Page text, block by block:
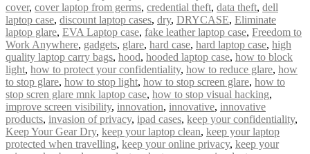
cover, cover laptop from germs, credential theft, data theft, dell
laptop case, discount laptop cases, dry, DRYCASE, Eliminate
laptop glare, EVA Laptop case, fake leather laptop case, Freedom to
Work Anywhere, gadgets, glare, hard case, hard laptop case, high
quality laptop carry bags, hood, hooded laptop case, how to block
light, how to protect your confidentiality, how to reduce glare, how
to stop glare, how to stop light, how to stop screen glare, how to
stop scren glare mnk laptop case, how to stop visual hacking,
improve screen visibility, innovation, innovative, innovative
products, invasion of privacy, ipad cases, keep your confidentiality,
Keep Your Gear Dry, keep your laptop clean, keep your laptop
protected when travelling, keep your online privacy, keep your